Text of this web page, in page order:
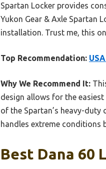
Spartan Locker provides
Yukon Gear & Axle Spartan
installation. Trust me, this
Top Recommendation:
Why We Recommend It:
design allows for the
of the Spartan’s heavy-
handles extreme
Best Dana 60